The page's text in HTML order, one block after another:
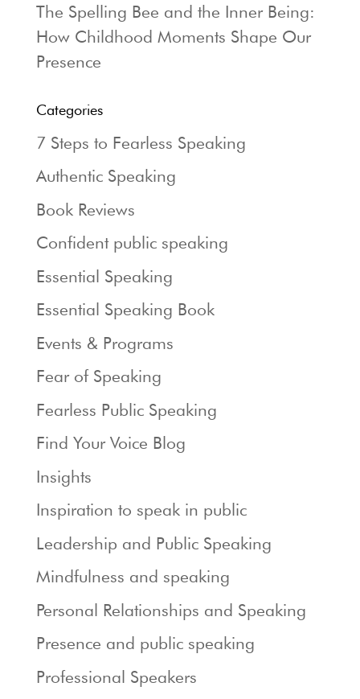
The Spelling Bee and the Inner Being:
How Childhood Moments Shape Our
Presence
Categories
7 Steps to Fearless Speaking
Authentic Speaking
Book Reviews
Confident public speaking
Essential Speaking
Essential Speaking Book
Events & Programs
Fear of Speaking
Fearless Public Speaking
Find Your Voice Blog
Insights
Inspiration to speak in public
Leadership and Public Speaking
Mindfulness and speaking
Personal Relationships and Speaking
Presence and public speaking
Professional Speakers